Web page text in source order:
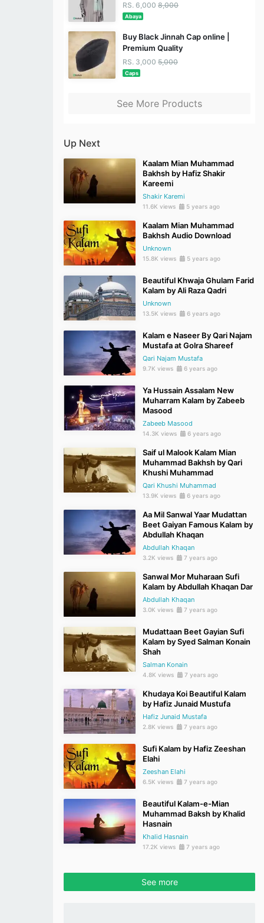
RS. 6,000 8,000
Abaya
Buy Black Jinnah Cap online |
Premium Quality
RS. 3,000 5,000
Caps
See More Products
Up Next
Kaalam Mian Muhammad
Bakhsh by Hafiz Shakir
Kareemi
Shakir Karemi
11.6K views 5 years ago
Kaalam Mian Muhammad
Bakhsh Audio Download
Unknown
15.8K views 5 years ago
Beautiful Khwaja Ghulam Farid
Kalam by Ali Raza Qadri
Unknown
13.5K views 6 years ago
Kalam e Naseer By Qari Najam
Mustafa at Golra Shareef
Qari Najam Mustafa
9.7K views 6 years ago
Ya Hussain Assalam New
Muharram Kalam by Zabeeb
Masood
Zabeeb Masood
14.3K views 6 years ago
Saif ul Malook Kalam Mian
Muhammad Bakhsh by Qari
Khushi Muhammad
Qari Khushi Muhammad
13.9K views 6 years ago
Aa Mil Sanwal Yaar Mudattan
Beet Gaiyan Famous Kalam by
Abdullah Khaqan
Abdullah Khaqan
3.2K views 7 years ago
Sanwal Mor Muharaan Sufi
Kalam by Abdullah Khaqan Dar
Abdullah Khaqan
3.0K views 7 years ago
Mudattaan Beet Gayian Sufi
Kalam by Syed Salman Konain
Shah
Salman Konain
4.8K views 7 years ago
Khudaya Koi Beautiful Kalam
by Hafiz Junaid Mustufa
Hafiz Junaid Mustafa
2.8K views 7 years ago
Sufi Kalam by Hafiz Zeeshan
Elahi
Zeeshan Elahi
6.5K views 7 years ago
Beautiful Kalam-e-Mian
Muhammad Baksh by Khalid
Hasnain
Khalid Hasnain
17.2K views 7 years ago
See more